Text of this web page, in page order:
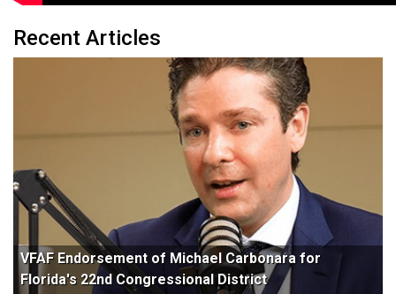
Recent Articles
VFAF Endorsement of Michael Carbonara for
Florida's 22nd Congressional District